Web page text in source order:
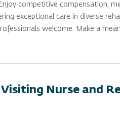
competitive compensation,
exceptional care in diverse
welcome. Make a
Nurse and